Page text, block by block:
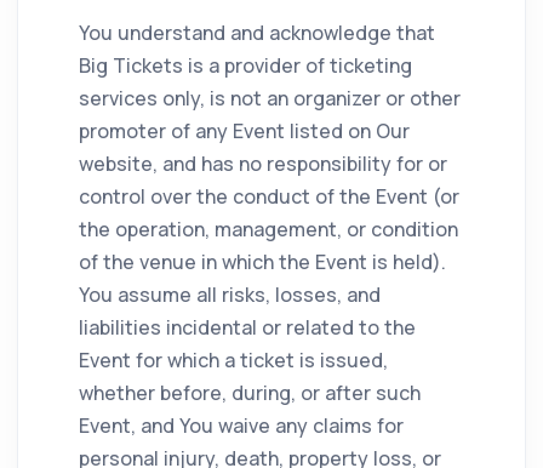
You understand and acknowledge that
Big Tickets is a provider of ticketing
services only, is not an organizer or other
promoter of any Event listed on Our
website, and has no responsibility for or
control over the conduct of the Event (or
the operation, management, or condition
of the venue in which the Event is held).
You assume all risks, losses, and
liabilities incidental or related to the
Event for which a ticket is issued,
whether before, during, or after such
Event, and You waive any claims for
personal injury, death, property loss, or